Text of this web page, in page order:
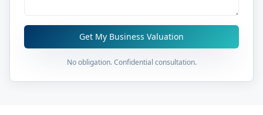
Get My Business Valuation
No obligation. Confidential consultation.